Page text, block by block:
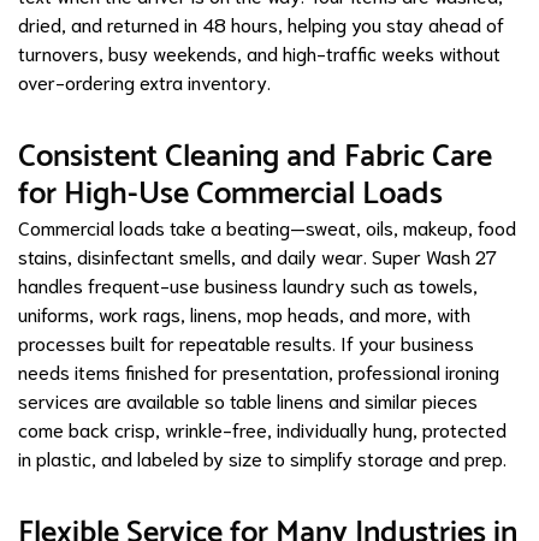
dried, and returned in 48 hours, helping you stay ahead of
turnovers, busy weekends, and high-traffic weeks without
over-ordering extra inventory.
Consistent Cleaning and Fabric Care
for High-Use Commercial Loads
Commercial loads take a beating—sweat, oils, makeup, food
stains, disinfectant smells, and daily wear. Super Wash 27
handles frequent-use business laundry such as towels,
uniforms, work rags, linens, mop heads, and more, with
processes built for repeatable results. If your business
needs items finished for presentation, professional ironing
services are available so table linens and similar pieces
come back crisp, wrinkle-free, individually hung, protected
in plastic, and labeled by size to simplify storage and prep.